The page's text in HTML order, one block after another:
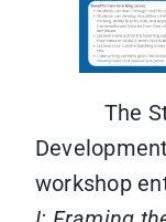
The
workshop